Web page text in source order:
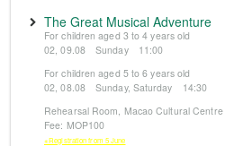
The Great Musical Adventure
For children aged 3 to 4 years old
02, 09.08 Sunday 11:00
For children aged 5 to 6 years old
02, 08.08 Sunday, Saturday 14:30
Rehearsal Room, Macao Cultural Centre
Fee: MOP100
※Registration from 5 June